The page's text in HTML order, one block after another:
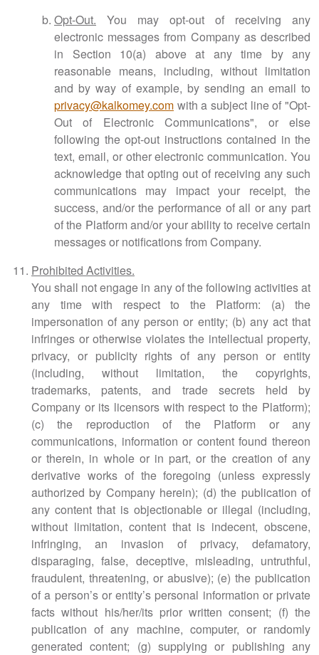
Opt-Out. You may opt-out of receiving any
electronic messages from Company as described
in Section 10(a) above at any time by any
reasonable means, including, without limitation
and by way of example, by sending an email to
privacy@kalkomey.com with a subject line of "Opt-
Out of Electronic Communications", or else
following the opt-out instructions contained in the
text, email, or other electronic communication. You
acknowledge that opting out of receiving any such
communications may impact your receipt, the
success, and/or the performance of all or any part
of the Platform and/or your ability to receive certain
messages or notifications from Company.
Prohibited Activities.
You shall not engage in any of the following activities at
any time with respect to the Platform: (a) the
impersonation of any person or entity; (b) any act that
infringes or otherwise violates the intellectual property,
privacy, or publicity rights of any person or entity
(including, without limitation, the copyrights,
trademarks, patents, and trade secrets held by
Company or its licensors with respect to the Platform);
(c) the reproduction of the Platform or any
communications, information or content found thereon
or therein, in whole or in part, or the creation of any
derivative works of the foregoing (unless expressly
authorized by Company herein); (d) the publication of
any content that is objectionable or illegal (including,
without limitation, content that is indecent, obscene,
infringing, an invasion of privacy, defamatory,
disparaging, false, deceptive, misleading, untruthful,
fraudulent, threatening, or abusive); (e) the publication
of a person’s or entity’s personal information or private
facts without his/her/its prior written consent; (f) the
publication of any machine, computer, or randomly
generated content; (g) supplying or publishing any